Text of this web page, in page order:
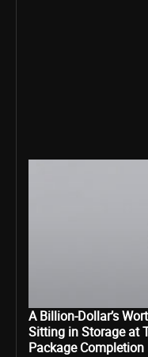
A Billion-Dollar’s
Sitting in Storage at
Package Completion